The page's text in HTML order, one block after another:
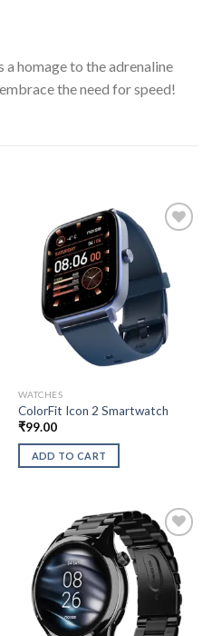
homage to the adrenaline
the need for speed!
WATCHES
ColorFit Icon 2 Smartwatch
₹99.00
ADD TO CART